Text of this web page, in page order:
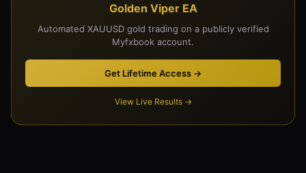
Golden Viper EA
Automated XAUUSD gold trading on a publicly verified
Myfxbook account.
Get Lifetime Access →
View Live Results →